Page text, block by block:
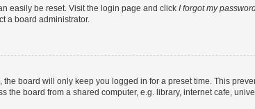
easily be reset. Visit the login page and click I forgot my
a board administrator.
the board will only keep you logged in for a preset time. This
the board from a shared computer, e.g. library, internet cafe,